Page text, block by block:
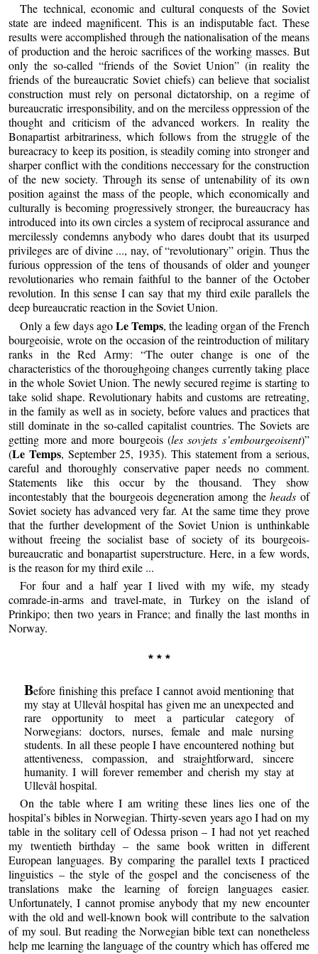
The technical, economic and cultural conquests of the Soviet
state are indeed magnificent. This is an indisputable fact. These
results were accomplished through the nationalisation of the means
of production and the heroic sacrifices of the working masses. But
only the so-called “friends of the Soviet Union” (in reality the
friends of the bureaucratic Soviet chiefs) can believe that socialist
construction must rely on personal dictatorship, on a regime of
bureaucratic irresponsibility, and on the merciless oppression of the
thought and criticism of the advanced workers. In reality the
Bonapartist arbitrariness, which follows from the struggle of the
bureacracy to keep its position, is steadily coming into stronger and
sharper conflict with the conditions neccessary for the construction
of the new society. Through its sense of untenability of its own
position against the mass of the people, which economically and
culturally is becoming progressively stronger, the bureaucracy has
introduced into its own circles a system of reciprocal assurance and
mercilessly condemns anybody who dares doubt that its usurped
privileges are of divine ..., nay, of “revolutionary” origin. Thus the
furious oppression of the tens of thousands of older and younger
revolutionaries who remain faithful to the banner of the October
revolution. In this sense I can say that my third exile parallels the
deep bureaucratic reaction in the Soviet Union.
Only a few days agoLe Temps, the leading organ of the French
bourgeoisie, wrote on the occasion of the reintroduction of military
ranks in the Red Army: “The outer change is one of the
characteristics of the thoroughgoing changes currently taking place
in the whole Soviet Union. The newly secured regime is starting to
take solid shape. Revolutionary habits and customs are retreating,
in the family as well as in society, before values and practices that
still dominate in the so-called capitalist countries. The Soviets are
getting more and more bourgeois (les sovjets s’embourgeoisent)”
(Le Temps, September 25, 1935). This statement from a serious,
careful and thoroughly conservative paper needs no comment.
Statements like this occur by the thousand. They show
incontestably that the bourgeois degeneration among theheads of
Soviet society has advanced very far. At the same time they prove
that the further development of the Soviet Union is unthinkable
without freeing the socialist base of society of its bourgeois-
bureaucratic and bonapartist superstructure. Here, in a few words,
is the reason for my third exile ...
For four and a half year I lived with my wife, my steady
comrade-in-arms and travel-mate, in Turkey on the island of
Prinkipo; then two years in France; and finally the last months in
Norway.
* * *
Before finishing this preface I cannot avoid mentioning that
my stay at Ullevål hospital has given me an unexpected and
rare opportunity to meet a particular category of
Norwegians: doctors, nurses, female and male nursing
students. In all these people I have encountered nothing but
attentiveness, compassion, and straightforward, sincere
humanity. I will forever remember and cherish my stay at
Ullevål hospital.
On the table where I am writing these lines lies one of the
hospital’s bibles in Norwegian. Thirty-seven years ago I had on my
table in the solitary cell of Odessa prison – I had not yet reached
my twentieth birthday – the same book written in different
European languages. By comparing the parallel texts I practiced
linguistics – the style of the gospel and the conciseness of the
translations make the learning of foreign languages easier.
Unfortunately, I cannot promise anybody that my new encounter
with the old and well-known book will contribute to the salvation
of my soul. But reading the Norwegian bible text can nonetheless
help me learning the language of the country which has offered me